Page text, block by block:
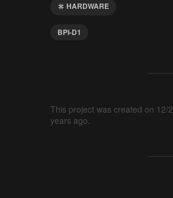
HARDWARE
BPI-D1
This project was created on 12/
years ago.